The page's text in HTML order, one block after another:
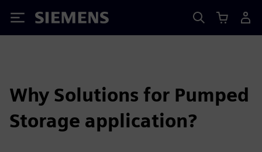
Siemens
Why Solutions for Pumped
Storage application?